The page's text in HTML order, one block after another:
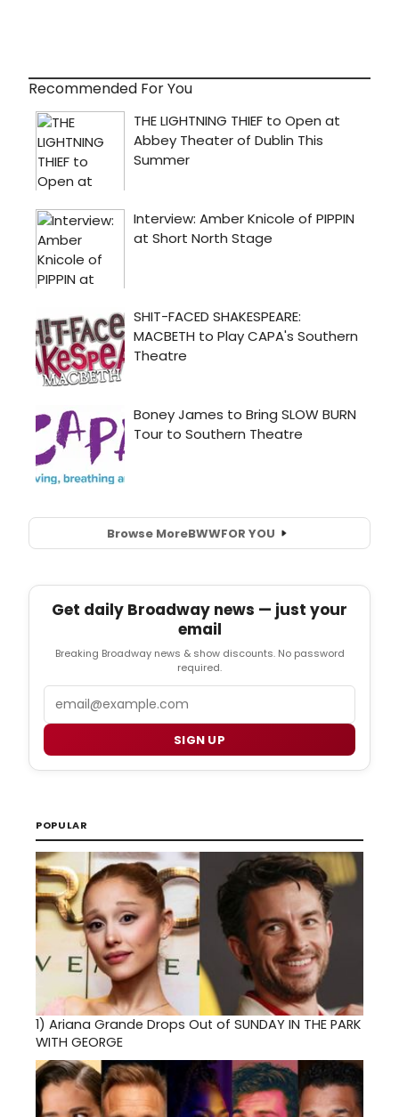
Recommended For You
Browse MoreBWWFOR YOU
Get daily Broadway news — just your
email
Breaking Broadway news & show discounts. No password
required.
SIGN UP
POPULAR
1) Ariana Grande Drops Out of SUNDAY IN THE PARK
WITH GEORGE